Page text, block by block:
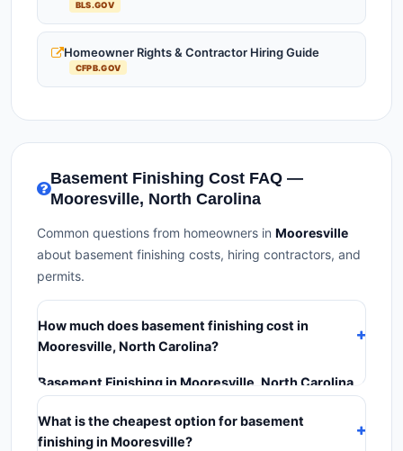
BLS.GOV
Homeowner Rights & Contractor Hiring Guide
CFPB.GOV
Basement Finishing Cost FAQ —
Mooresville, North Carolina
Common questions from homeowners in Mooresville
about basement finishing costs, hiring contractors, and
permits.
How much does basement finishing cost in
Mooresville, North Carolina?
Basement Finishing in Mooresville, North Carolina
typically costs
materials, installation labor at local North Carolina BLS
What is the cheapest option for basement
finishing in Mooresville?